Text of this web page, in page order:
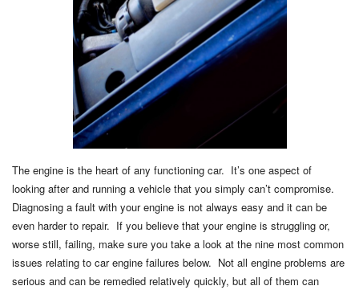
The engine is the heart of any functioning car. It’s one aspect of
looking after and running a vehicle that you simply can’t compromise.
Diagnosing a fault with your engine is not always easy and it can be
even harder to repair. If you believe that your engine is struggling or,
worse still, failing, make sure you take a look at the nine most common
issues relating to car engine failures below. Not all engine problems are
serious and can be remedied relatively quickly, but all of them can